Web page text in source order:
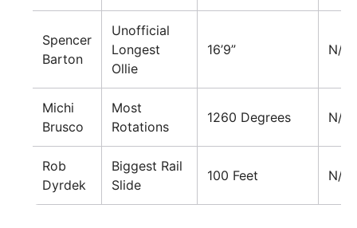
Spencer
Barton
Unofficial
Longest
Ollie
16’9” N/A
Michi
Brusco
Most
Rotations
1260 Degrees N/A
Rob
Dyrdek
Biggest Rail
Slide
100 Feet N/A